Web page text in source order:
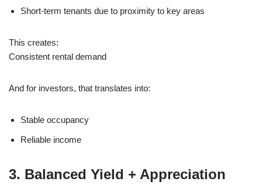
Short-term tenants due to proximity to key areas
This creates:
Consistent rental demand
And for investors, that translates into:
Stable occupancy
Reliable income
3. Balanced Yield + Appreciation